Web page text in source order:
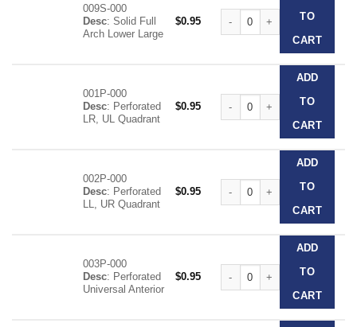
009S-000
Desc: Solid Full
Arch Lower Large
$0.95
Clear Disposable Impression
TO
CART
001P-000
Desc: Perforated
LR, UL Quadrant
$0.95
Clear Disposable Impression
ADD
TO
CART
002P-000
Desc: Perforated
LL, UR Quadrant
$0.95
Clear Disposable Impression
ADD
TO
CART
003P-000
Desc: Perforated
Universal Anterior
$0.95
Clear Disposable Impression
ADD
TO
CART